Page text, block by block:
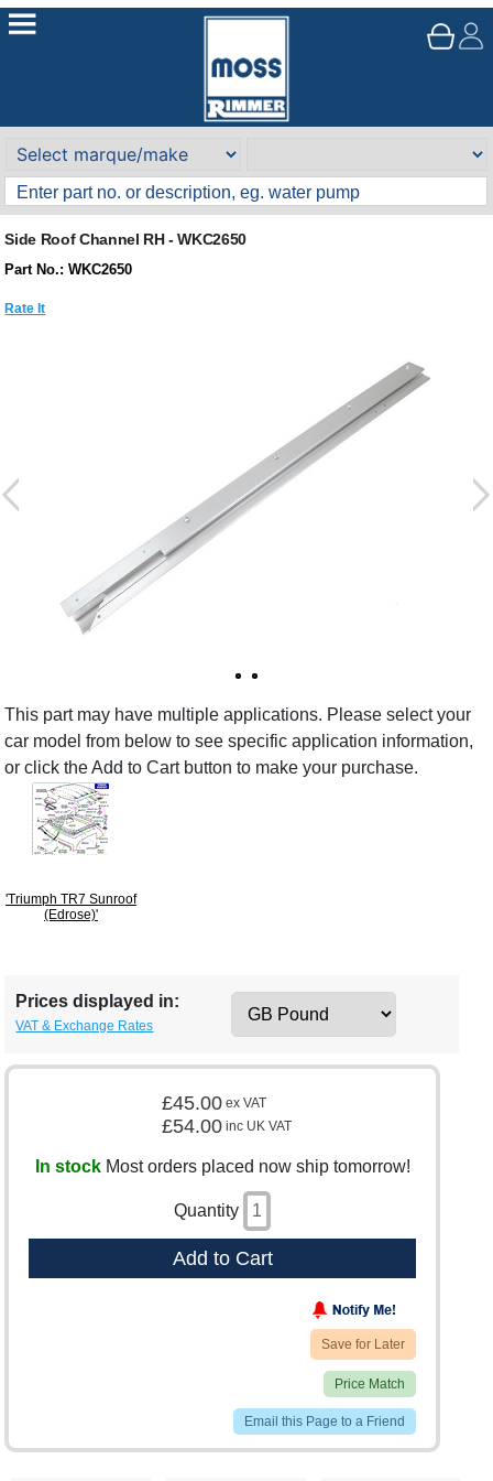
Side Roof Channel RH - WKC2650
Part No.: WKC2650
Rate It
This part may have multiple applications. Please select your
car model from below to see specific application information,
or click the Add to Cart button to make your purchase.
'Triumph TR7 Sunroof
(Edrose)'
Prices displayed in:
VAT & Exchange Rates
£45.00 ex VAT
£54.00 inc UK VAT
In stockMost orders placed now ship tomorrow!
Quantity
Add to Cart
Save for Later
Price Match
Email this Page to a Friend